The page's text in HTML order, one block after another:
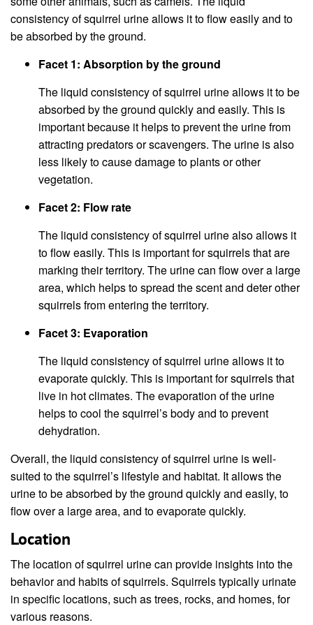
consistency of squirrel urine allows it to flow easily and to
be absorbed by the ground.
Facet 1: Absorption by the ground
The liquid consistency of squirrel urine allows it to be
absorbed by the ground quickly and easily. This is
important because it helps to prevent the urine from
attracting predators or scavengers. The urine is also
less likely to cause damage to plants or other
vegetation.
Facet 2: Flow rate
The liquid consistency of squirrel urine also allows it
to flow easily. This is important for squirrels that are
marking their territory. The urine can flow over a large
area, which helps to spread the scent and deter other
squirrels from entering the territory.
Facet 3: Evaporation
The liquid consistency of squirrel urine allows it to
evaporate quickly. This is important for squirrels that
live in hot climates. The evaporation of the urine
helps to cool the squirrel’s body and to prevent
dehydration.
Overall, the liquid consistency of squirrel urine is well-
suited to the squirrel’s lifestyle and habitat. It allows the
urine to be absorbed by the ground quickly and easily, to
flow over a large area, and to evaporate quickly.
Location
The location of squirrel urine can provide insights into the
behavior and habits of squirrels. Squirrels typically urinate
in specific locations, such as trees, rocks, and homes, for
various reasons.